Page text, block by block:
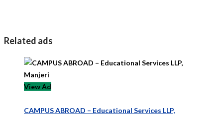
Related ads
View Ad
CAMPUS ABROAD – Educational Services LLP,